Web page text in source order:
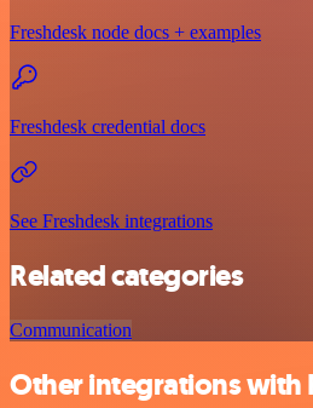
Freshdesk node docs + examples
Freshdesk credential docs
See Freshdesk integrations
Related categories
Communication
Other integrations with